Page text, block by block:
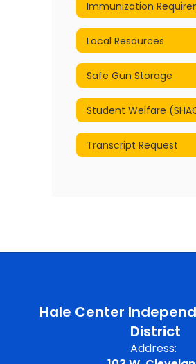
Immunization
Local Resources
Safe Gun Storage
Student Welfare
Transcript Request
Hale Center
District
Address: